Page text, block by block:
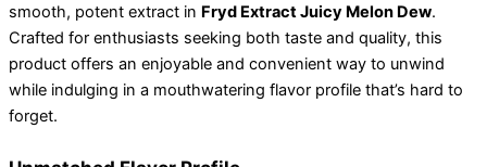
smooth, potent extract in Fryd Extract Juicy Melon Dew.
Crafted for enthusiasts seeking both taste and quality, this
product offers an enjoyable and convenient way to unwind
while indulging in a mouthwatering flavor profile that’s hard to
forget.